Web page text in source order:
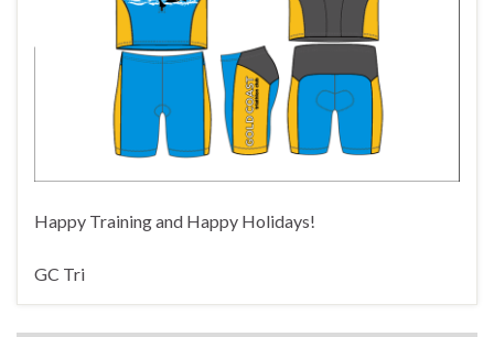
Happy Training and Happy Holidays!
GC Tri